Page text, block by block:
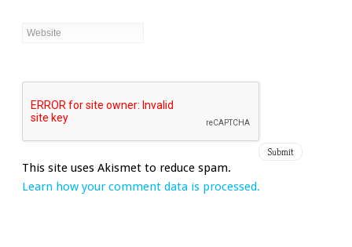
This site uses Akismet to reduce spam.
Learn how your comment data is processed.